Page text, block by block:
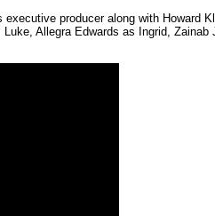
producer along with Howard
Allegra Edwards as Ingrid, Zainab